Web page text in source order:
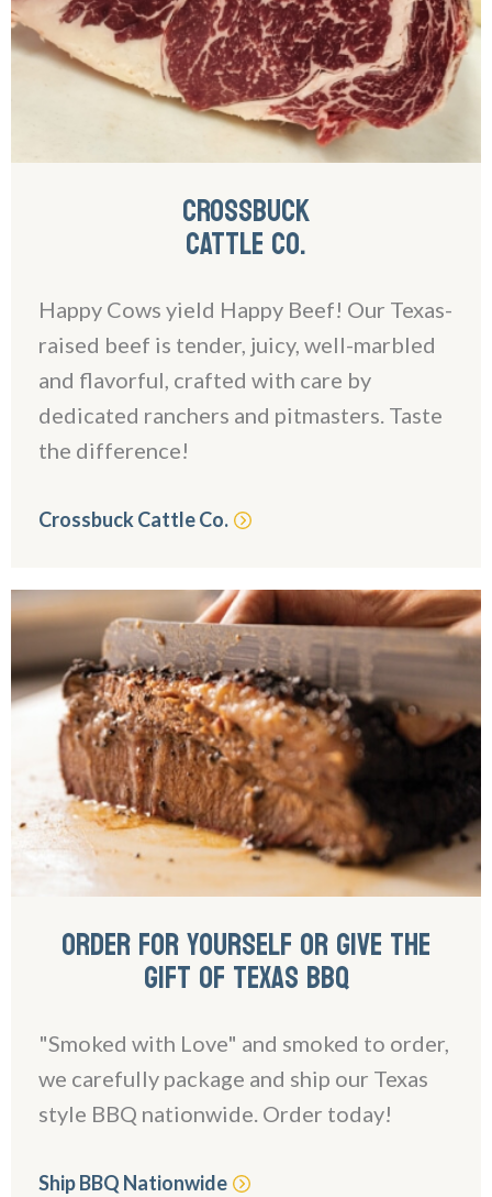
CROSSBUCK
CATTLE CO.
Happy Cows yield Happy Beef! Our Texas-
raised beef is tender, juicy, well-marbled
and flavorful, crafted with care by
dedicated ranchers and pitmasters. Taste
the difference!
Crossbuck Cattle Co.
ORDER FOR YOURSELF OR GIVE THE
GIFT OF TEXAS BBQ
"Smoked with Love" and smoked to order,
we carefully package and ship our Texas
style BBQ nationwide. Order today!
Ship BBQ Nationwide